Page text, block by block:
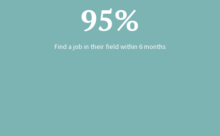
95%
Find a job in their field within 6 months